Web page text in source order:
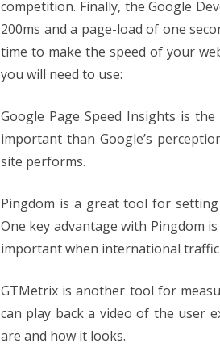
competition. Finally, the Google
200ms and a page-load of one
time to make the speed of your
you will need to use:
Google Page Speed Insights is
important than Google’s
site performs.
Pingdom is a great tool for
One key advantage with Pingdom
important when international traffic
GTMetrix is another tool for
can play back a video of the user
are and how it looks.